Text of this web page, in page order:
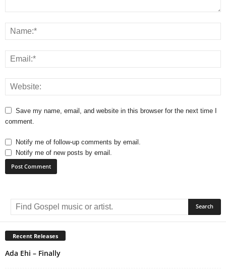
Save my name, email, and website in this browser for the next time I
comment.
Notify me of follow-up comments by email.
Notify me of new posts by email.
e
r
n
a
Recent Releases
Ada Ehi – Finally